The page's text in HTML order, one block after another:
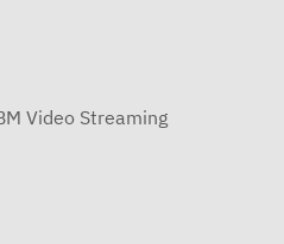
Video Streaming